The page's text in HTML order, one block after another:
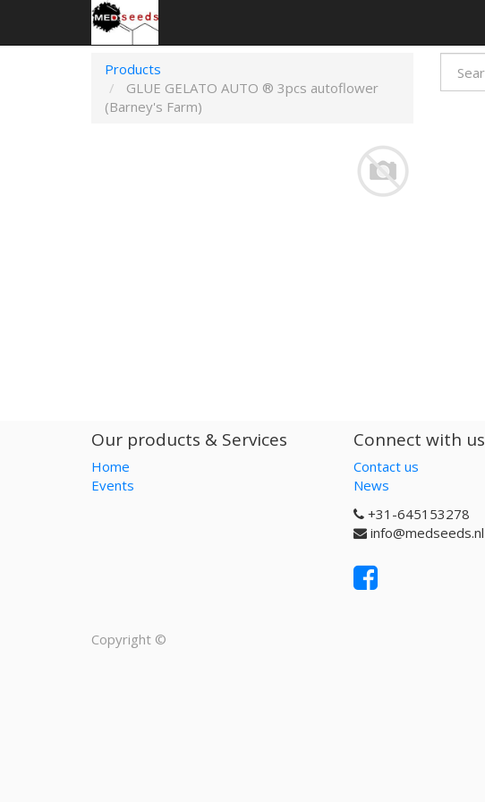
Products
GLUE GELATO AUTO ® 3pcs autoflower
(Barney's Farm)
Our products & Services
Home
Events
Connect with us
Contact us
News
+31-645153278
info@medseeds.nl
Copyright ©